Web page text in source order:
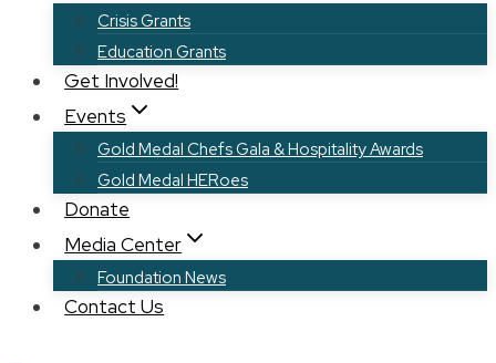
Crisis Grants
Education Grants
Get Involved!
Events
Gold Medal Chefs Gala & Hospitality Awards
Gold Medal HERoes
Donate
Media Center
Foundation News
Contact Us